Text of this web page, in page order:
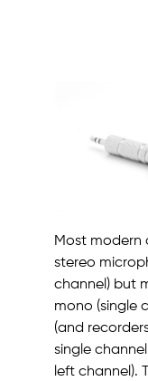
Most modern
stereo
channel) but
mono (single
(and
single
left channel).